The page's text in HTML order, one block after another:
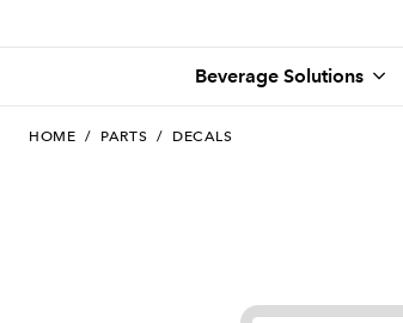
Beverage Solutions
HOME / PARTS / DECALS